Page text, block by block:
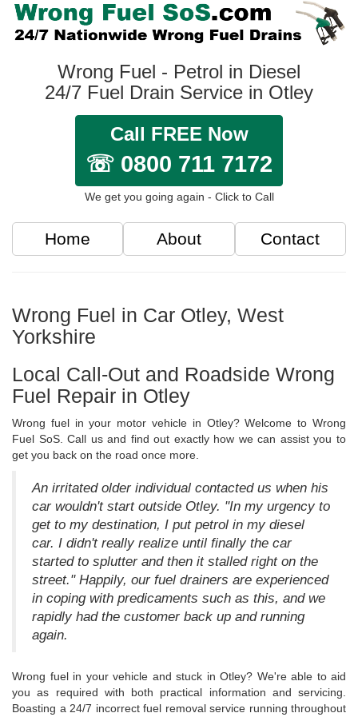
Wrong Fuel - Petrol in Diesel
24/7 Fuel Drain Service in Otley
Call FREE Now
☏ 0800 711 7172
We get you going again - Click to Call
Home About Contact
Wrong Fuel in Car Otley, West
Yorkshire
Local Call-Out and Roadside Wrong
Fuel Repair in Otley
Wrong fuel in your motor vehicle in Otley? Welcome to Wrong
Fuel SoS. Call us and find out exactly how we can assist you to
get you back on the road once more.
An irritated older individual contacted us when his
car wouldn't start outside Otley. "In my urgency to
get to my destination, I put petrol in my diesel
car. I didn't really realize until finally the car
started to splutter and then it stalled right on the
street." Happily, our fuel drainers are experienced
in coping with predicaments such as this, and we
rapidly had the customer back up and running
again.
Wrong fuel in your vehicle and stuck in Otley? We're able to aid
you as required with both practical information and servicing.
Boasting a 24/7 incorrect fuel removal service running throughout